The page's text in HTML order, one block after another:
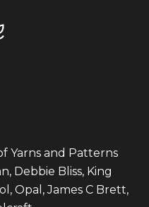
Yarns and Patterns
Debbie Bliss, King
Opal, James C Brett,